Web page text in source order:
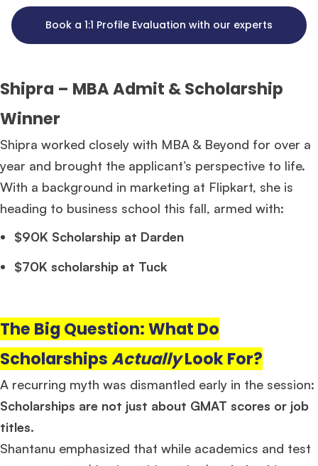
Book a 1:1 Profile Evaluation with our experts
Shipra – MBA Admit & Scholarship
Winner
Shipra worked closely with MBA & Beyond for over a
year and brought the applicant’s perspective to life.
With a background in marketing at Flipkart, she is
heading to business school this fall, armed with:
$90K Scholarship at Darden
$70K scholarship at Tuck
The Big Question: What Do
ScholarshipsActuallyLook For?
A recurring myth was dismantled early in the session:
Scholarships are not just about GMAT scores or job
titles.
Shantanu emphasized that while academics and test